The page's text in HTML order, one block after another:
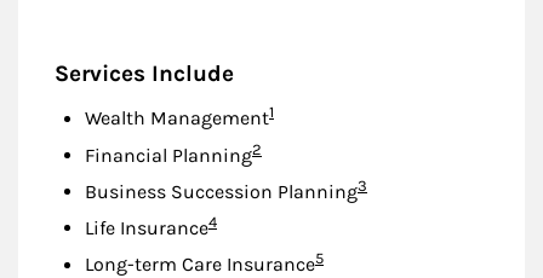
Services Include
Wealth ManagementFootnote
1
Financial PlanningFootnote
2
Business Succession PlanningFootnote
3
Life InsuranceFootnote
4
Long-term Care InsuranceFootnote
5